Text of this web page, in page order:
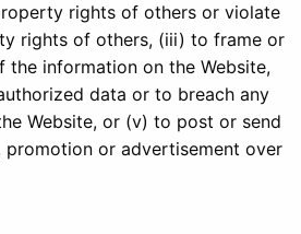
rights of others or violate
rights of others, (iii) to frame or
the information on the Website,
data or to breach any
Website, or (v) to post or send
promotion or advertisement over